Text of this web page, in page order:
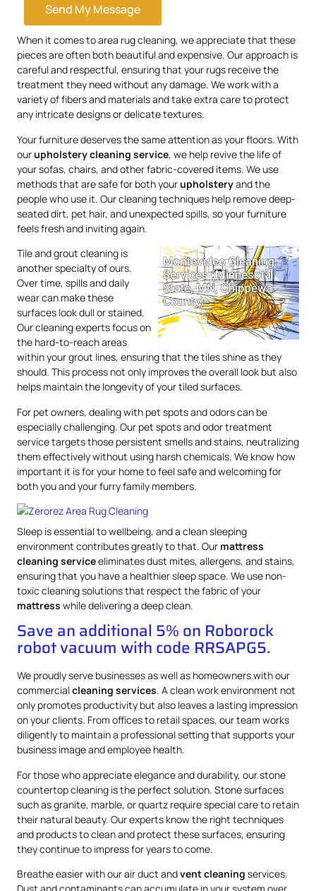
Send My Message
When it comes to area rug cleaning, we appreciate that these
pieces are often both beautiful and expensive. Our approach is
careful and respectful, ensuring that your rugs receive the
treatment they need without any damage. We work with a
variety of fibers and materials and take extra care to protect
any intricate designs or delicate textures.
Your furniture deserves the same attention as your floors. With
ourupholsterycleaning service, we help revive the life of
your sofas, chairs, and other fabric-covered items. We use
methods that are safe for both yourupholsteryand the
people who use it. Our cleaning techniques help remove deep-
seated dirt, pet hair, and unexpected spills, so your furniture
feels fresh and inviting again.
Tile and grout cleaning is
another specialty of ours.
Over time, spills and daily
wear can make these
surfaces look dull or stained.
Our cleaning experts focus on
the hard-to-reach areas
within your grout lines, ensuring that the tiles shine as they
should. This process not only improves the overall look but also
helps maintain the longevity of your tiled surfaces.
For pet owners, dealing with pet spots and odors can be
especially challenging. Our pet spots and odor treatment
service targets those persistent smells and stains, neutralizing
them effectively without using harsh chemicals. We know how
important it is for your home to feel safe and welcoming for
both you and your furry family members.
Sleep is essential to wellbeing, and a clean sleeping
environment contributes greatly to that. Our mattress
cleaning serviceeliminates dust mites, allergens, and stains,
ensuring that you have a healthier sleep space. We use non-
toxic cleaning solutions that respect the fabric of your
mattress while delivering a deep clean.
Save an additional 5% on Roborock
robot vacuum with code RRSAPG5.
We proudly serve businesses as well as homeowners with our
commercialcleaning services. A clean work environment not
only promotes productivity but also leaves a lasting impression
on your clients. From offices to retail spaces, our team works
diligently to maintain a professional setting that supports your
business image and employee health.
For those who appreciate elegance and durability, our stone
countertop cleaning is the perfect solution. Stone surfaces
such as granite, marble, or quartz require special care to retain
their natural beauty. Our experts know the right techniques
and products to clean and protect these surfaces, ensuring
they continue to impress for years to come.
Breathe easier with our air duct andvent cleaning services.